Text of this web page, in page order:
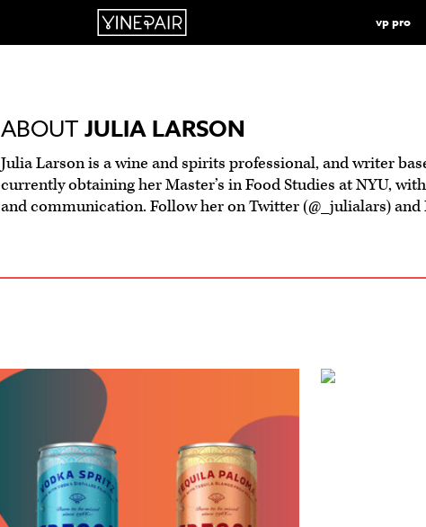
vp pro
ABOUT JULIA LARSON
Julia Larson is a wine and spirits professional, and writer
currently obtaining her Master’s in Food Studies at NYU,
and communication. Follow her on Twitter (@_julialars) and